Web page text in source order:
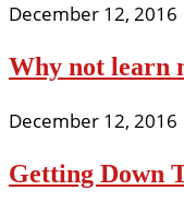
December 12, 2016
Why not learn
December 12, 2016
Getting Down